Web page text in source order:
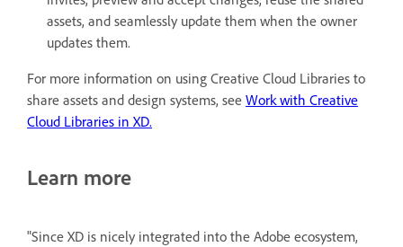
assets, and seamlessly update them when the owner
updates them.
For more information on using Creative Cloud Libraries to
share assets and design systems, see Work with Creative
Cloud Libraries in XD.
Learn more
"Since XD is nicely integrated into the Adobe ecosystem,